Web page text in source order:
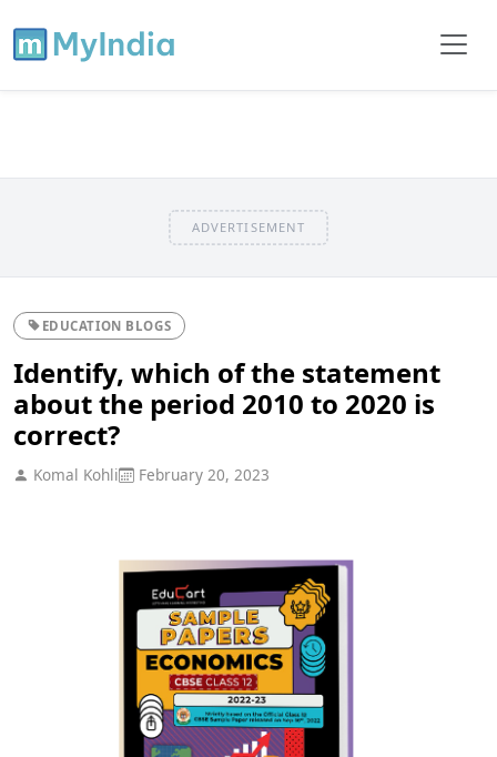
ADVERTISEMENT
EDUCATION BLOGS
Identify, which of the statement
about the period 2010 to 2020 is
correct?
Komal Kohli February 20, 2023